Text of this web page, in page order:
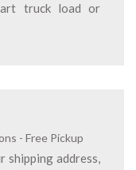
truck load or
- Free Pickup
shipping address,